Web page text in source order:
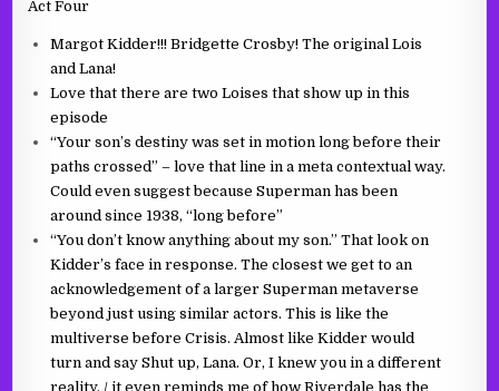
Act Four
Margot Kidder!!! Bridgette Crosby! The original Lois
and Lana!
Love that there are two Loises that show up in this
episode
“Your son’s destiny was set in motion long before their
paths crossed” – love that line in a meta contextual way.
Could even suggest because Superman has been
around since 1938, “long before”
“You don’t know anything about my son.” That look on
Kidder’s face in response. The closest we get to an
acknowledgement of a larger Superman metaverse
beyond just using similar actors. This is like the
multiverse before Crisis. Almost like Kidder would
turn and say Shut up, Lana. Or, I knew you in a different
reality. / it even reminds me of how Riverdale has the